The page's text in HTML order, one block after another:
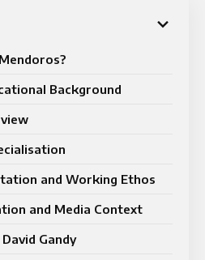
Background
and Working Ethos
and Media Context
Gandy